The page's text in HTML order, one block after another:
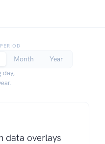
Month Year
day,
data overlays